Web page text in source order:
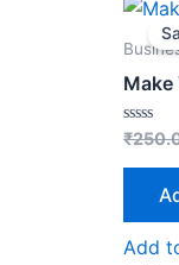
Make
Rated
out
₹
Add